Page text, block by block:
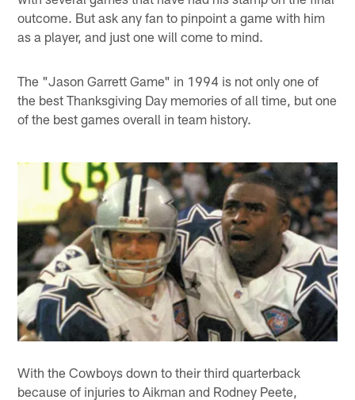
outcome. But ask any fan to pinpoint a game with him
as a player, and just one will come to mind.
The "Jason Garrett Game" in 1994 is not only one of
the best Thanksgiving Day memories of all time, but one
of the best games overall in team history.
With the Cowboys down to their third quarterback
because of injuries to Aikman and Rodney Peete,